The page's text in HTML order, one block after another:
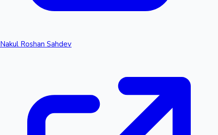
Nakul Roshan Sahdev